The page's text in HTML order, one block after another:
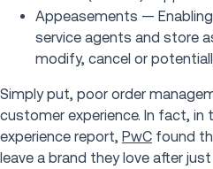
Appeasements —
service agents and store
modify, cancel or
Simply put, poor order
customer experience. In fact,
experience report, PwC found
leave a brand they love after